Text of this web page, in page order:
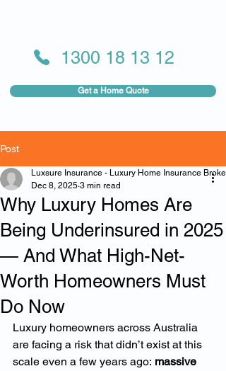
Get a Home Quote
1300 18 13 12
Post
Why Luxury Homes Are
Being Underinsured in 2025
— And What High-Net-
Worth Homeowners Must
Do Now
Luxsure Insurance - Luxury Home Insurance Broker
Dec 8, 2025 3 min read
Luxury homeowners across Australia
are facing a risk that didn’t exist at this
scale even a few years ago: massive